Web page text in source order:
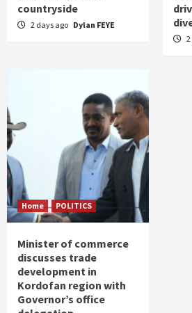
countryside
2 days ago Dylan FEYE
Home POLITICS
Minister of commerce
discusses trade
development in
Kordofan region with
Governor’s office